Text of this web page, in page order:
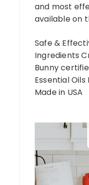
and most
available on
Safe &
Ingredients
Bunny
Essential
Made in USA